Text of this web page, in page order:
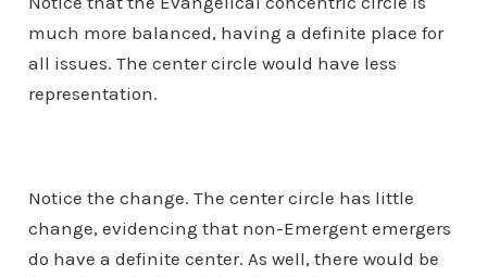
much more balanced, having a definite place for
all issues. The center circle would have less
representation.
Notice the change. The center circle has little
change, evidencing that non-Emergent emergers
do have a definite center. As well, there would be